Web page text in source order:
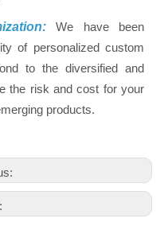
We have been
of personalized custom
to the diversified and
the risk and cost for your
products.